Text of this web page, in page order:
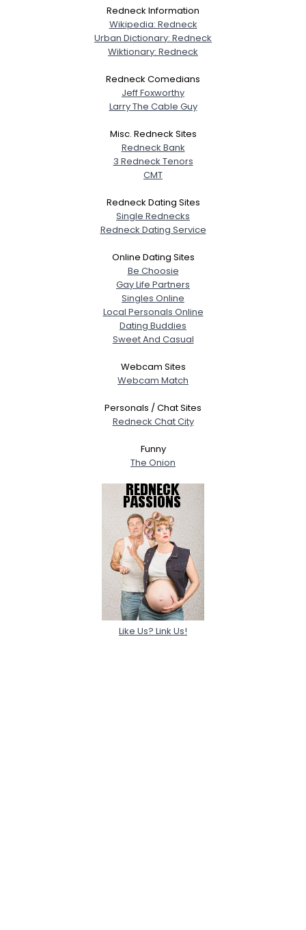
Redneck Information
Wikipedia: Redneck
Urban Dictionary: Redneck
Wiktionary: Redneck
Redneck Comedians
Jeff Foxworthy
Larry The Cable Guy
Misc. Redneck Sites
Redneck Bank
3 Redneck Tenors
CMT
Redneck Dating Sites
Single Rednecks
Redneck Dating Service
Online Dating Sites
Be Choosie
Gay Life Partners
Singles Online
Local Personals Online
Dating Buddies
Sweet And Casual
Webcam Sites
Webcam Match
Personals / Chat Sites
Redneck Chat City
Funny
The Onion
Like Us? Link Us!